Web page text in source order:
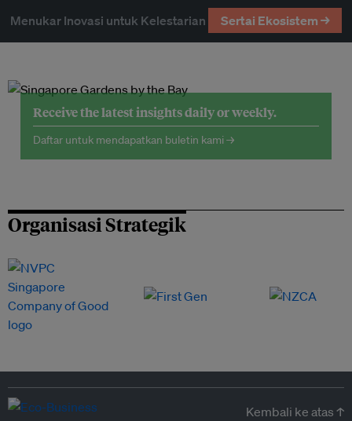
Menukar Inovasi untuk Kelestarian Sertai Ekosistem →
Receive the latest insights daily or weekly.
Daftar untuk mendapatkan buletin kami →
Organisasi Strategik
Kembali ke atas ↑